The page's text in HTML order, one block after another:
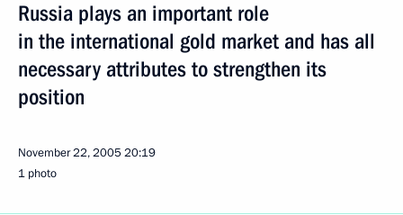
Russia plays an important role
in the international gold market and has all
necessary attributes to strengthen its
position
November 22, 200520:19
1 photo